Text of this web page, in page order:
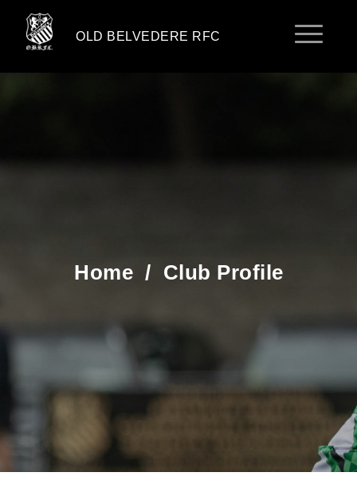
OLD BELVEDERE RFC
Home / Club Profile